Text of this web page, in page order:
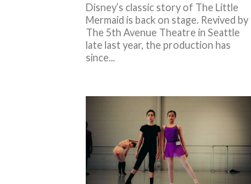
Disney’s classic story of The Little
Mermaid is back on stage. Revived by
The 5th Avenue Theatre in Seattle
late last year, the production has
since...